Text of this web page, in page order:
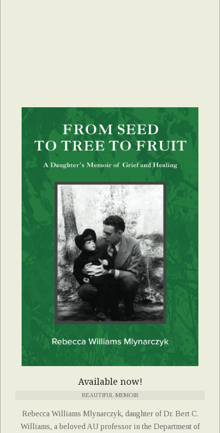
Available now!
BEAUTIFUL MEMOIR
Rebecca Williams Mlynarczyk, daughter of Dr. Bert C.
Williams, a beloved AU professor in the Department of